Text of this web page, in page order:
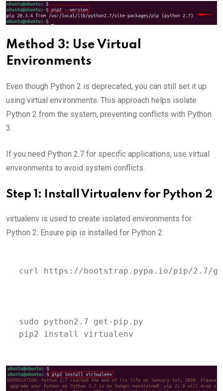
Method 3: Use Virtual
Environments
Even though Python 2 is deprecated, you can still set it up
using virtual environments. This approach helps isolate
Python 2 from the system, preventing conflicts with Python
3.
If you need Python 2.7 for specific applications, use virtual
environments to avoid system conflicts.
Step 1: Install Virtualenv for Python 2
virtualenv is used to create isolated environments for
Python 2. Ensure pip is installed for Python 2:
curl https://bootstrap.pypa.io/pip/2.7/
sudo python2.7 get-pip.py
pip2 install virtualenv